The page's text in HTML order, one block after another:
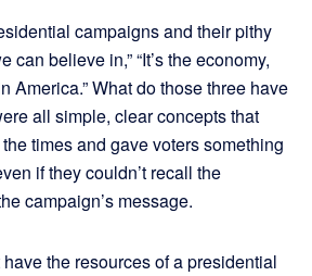
campaigns and their pithy
can believe in,” “It’s the economy,
America.” What do those three have
all simple, clear concepts that
times and gave voters something
if they couldn’t recall the
campaign’s message.
the resources of a presidential